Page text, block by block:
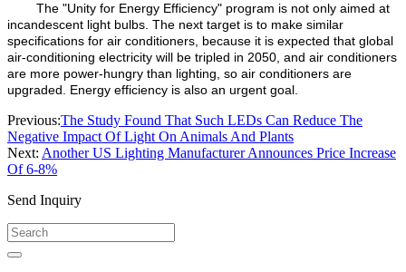
The "Unity for Energy Efficiency" program is not only aimed at
incandescent light bulbs. The next target is to make similar
specifications for air conditioners, because it is expected that global
air-conditioning electricity will be tripled in 2050, and air conditioners
are more power-hungry than lighting, so air conditioners are
upgraded. Energy efficiency is also an urgent goal.
Previous:The Study Found That Such LEDs Can Reduce The
Negative Impact Of Light On Animals And Plants
Next: Another US Lighting Manufacturer Announces Price Increase
Of 6-8%
Send Inquiry